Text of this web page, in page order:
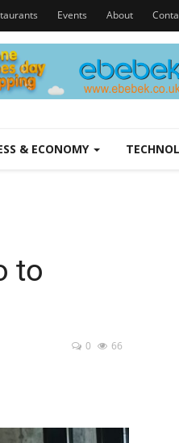
Events About
& ECONOMY
to
0 66